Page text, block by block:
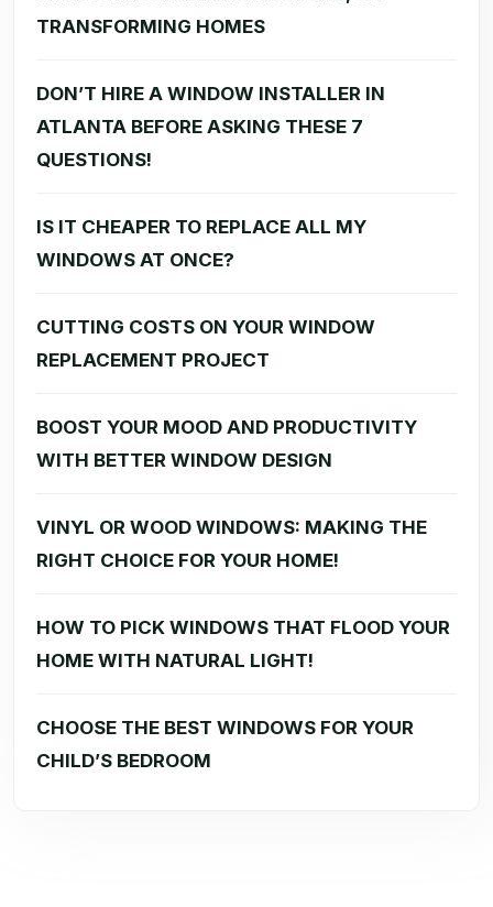
TRANSFORMING HOMES
DON’T HIRE A WINDOW INSTALLER IN
ATLANTA BEFORE ASKING THESE 7
QUESTIONS!
IS IT CHEAPER TO REPLACE ALL MY
WINDOWS AT ONCE?
CUTTING COSTS ON YOUR WINDOW
REPLACEMENT PROJECT
BOOST YOUR MOOD AND PRODUCTIVITY
WITH BETTER WINDOW DESIGN
VINYL OR WOOD WINDOWS: MAKING THE
RIGHT CHOICE FOR YOUR HOME!
HOW TO PICK WINDOWS THAT FLOOD YOUR
HOME WITH NATURAL LIGHT!
CHOOSE THE BEST WINDOWS FOR YOUR
CHILD’S BEDROOM